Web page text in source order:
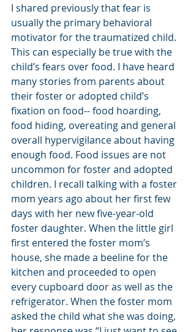
I shared previously that fear is
usually the primary behavioral
motivator for the traumatized child.
This can especially be true with the
child’s fears over food. I have heard
many stories from parents about
their foster or adopted child’s
fixation on food-- food hoarding,
food hiding, overeating and general
overall hypervigilance about having
enough food. Food issues are not
uncommon for foster and adopted
children. I recall talking with a foster
mom years ago about her first few
days with her new five-year-old
foster daughter. When the little girl
first entered the foster mom’s
house, she made a beeline for the
kitchen and proceeded to open
every cupboard door as well as the
refrigerator. When the foster mom
asked the child what she was doing,